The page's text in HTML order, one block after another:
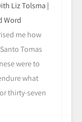
me how
Tomas
were to
what
thirty-seven